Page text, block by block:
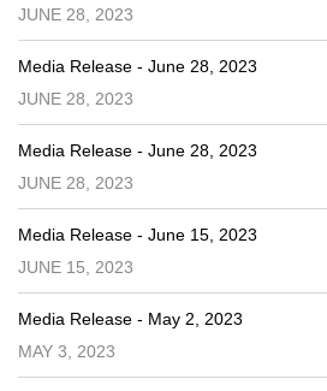
JUNE 28, 2023
Media Release - June 28, 2023
JUNE 28, 2023
Media Release - June 28, 2023
JUNE 28, 2023
Media Release - June 15, 2023
JUNE 15, 2023
Media Release - May 2, 2023
MAY 3, 2023